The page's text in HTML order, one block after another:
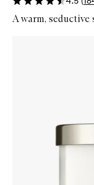
A warm, seductive